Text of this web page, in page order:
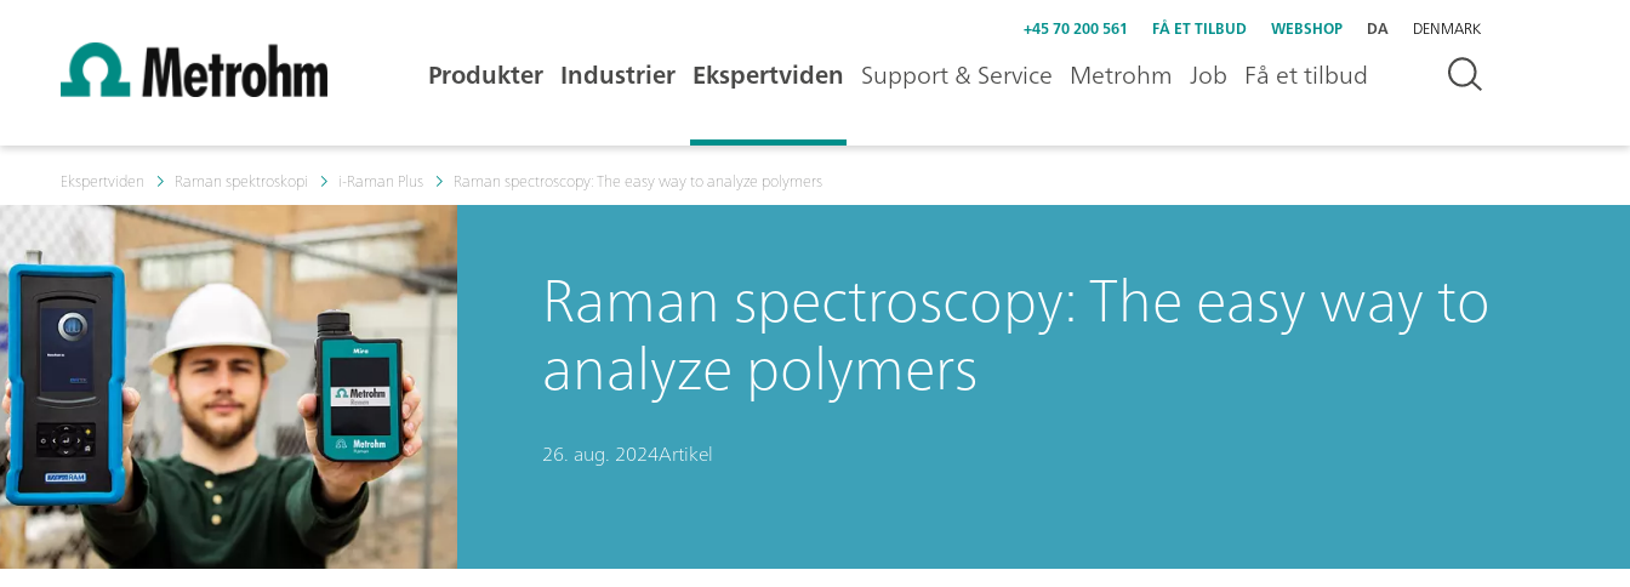
+45 70 200 561 FÅ ET TILBUD WEBSHOP DA DENMARK
Produkter Industrier Ekspertviden Support & Service Metrohm Job Få et tilbud
Ekspertviden Raman spektroskopi i-Raman Plus Raman spectroscopy: The easy way to analyze polymers
Raman spectroscopy: The easy way to
analyze polymers
26. aug. 2024Artikel